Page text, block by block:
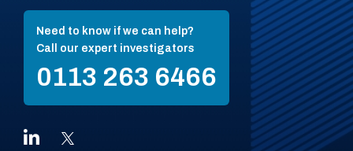
Need to know if we can help?
Call our expert investigators
0113 263 6466